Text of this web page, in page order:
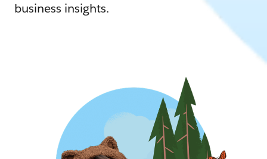
business insights.